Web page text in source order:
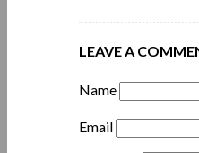
LEAVE A
Name
Email